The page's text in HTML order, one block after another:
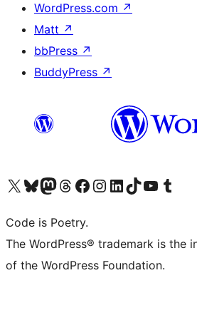
WordPress.com ↗
Matt ↗
bbPress ↗
BuddyPress ↗
Visit our X (formerly Twitter) account
Visit our Bluesky account
Visit our Mastodon account
Visit our Threads account
Visit our Facebook page
Visit our Instagram account
Visit our LinkedIn account
Visit our TikTok account
Visit our YouTube channel
Visit our
Code is Poetry.
The WordPress® trademark is the
of the WordPress Foundation.